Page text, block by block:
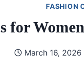
FASHION
for
March 16, 2026